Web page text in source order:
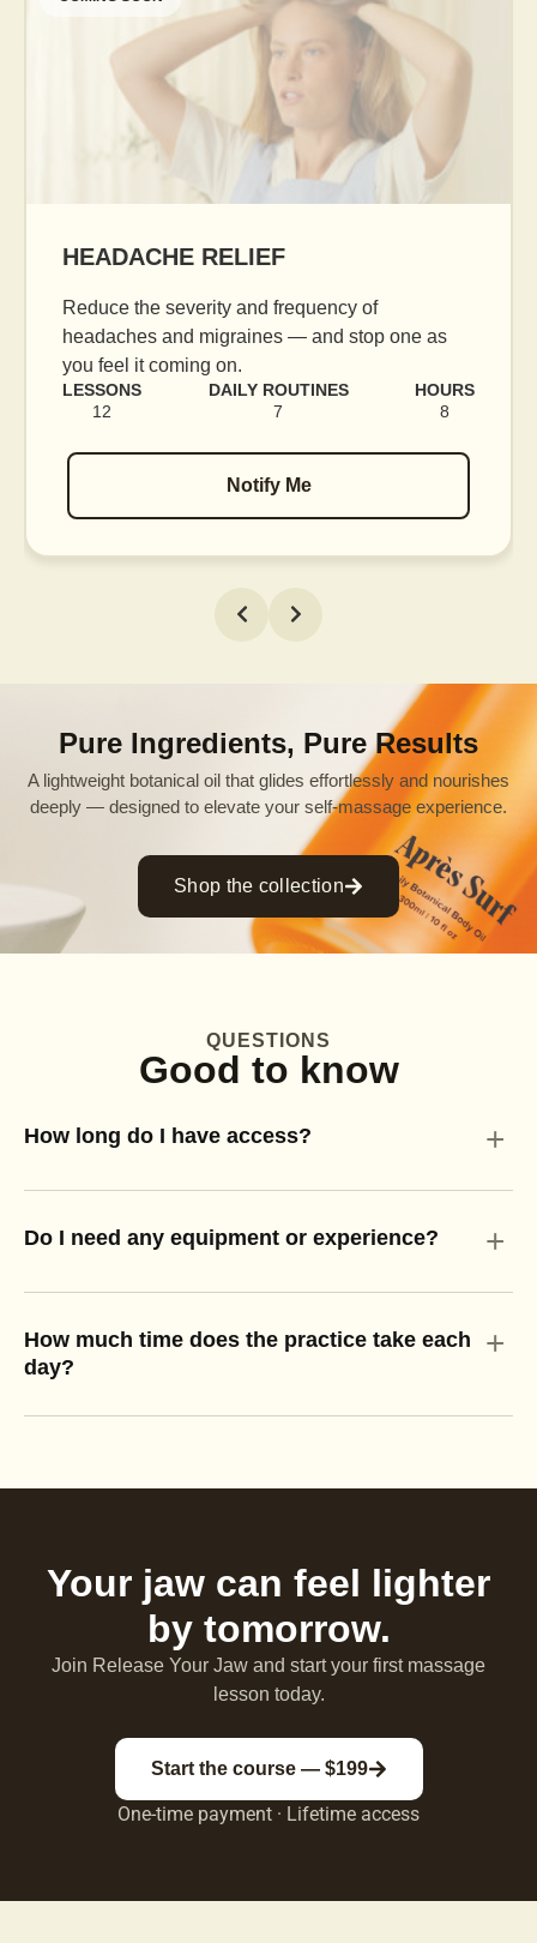
AGE GRACEFULLY
Daily facial massage to reduce puffiness, boost
blood flow, and release tension held in facial
muscles.
LESSONS
DAILY ROUTINES
HOURS
Notify Me
Pure Ingredients, Pure Results
A lightweight botanical oil that glides effortlessly and nourishes
deeply — designed to elevate your self-massage experience.
Shop the collection
QUESTIONS
Good to know
How long do I have access? +
Do I need any equipment or experience? +
How much time does the practice take each
day?
+
Your jaw can feel lighter
by tomorrow.
Join Release Your Jaw and start your first massage
lesson today.
Start the course — $199
One-time payment · Lifetime access